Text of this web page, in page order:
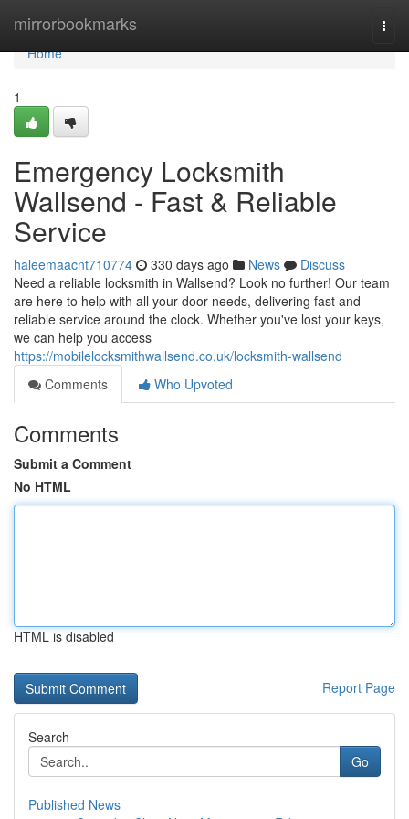
mirrorbookmarks
Home
Home
1
Emergency Locksmith
Wallsend - Fast & Reliable
Service
haleemaacnt710774 330 days ago News
Discuss
Need a reliable locksmith in Wallsend? Look no further! Our team
are here to help with all your door needs, delivering fast and
reliable service around the clock. Whether you've lost your keys,
we can help you access
https://mobilelocksmithwallsend.co.uk/locksmith-wallsend
Comments
Who Upvoted
Comments
Submit a Comment
No HTML
HTML is disabled
Report Page
Search
Go
Published News